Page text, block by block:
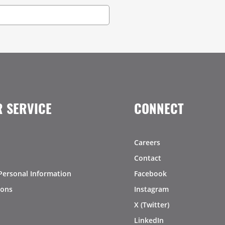
SERVICE
Information
CONNECT
Careers
Contact
Facebook
Instagram
X (Twitter)
LinkedIn